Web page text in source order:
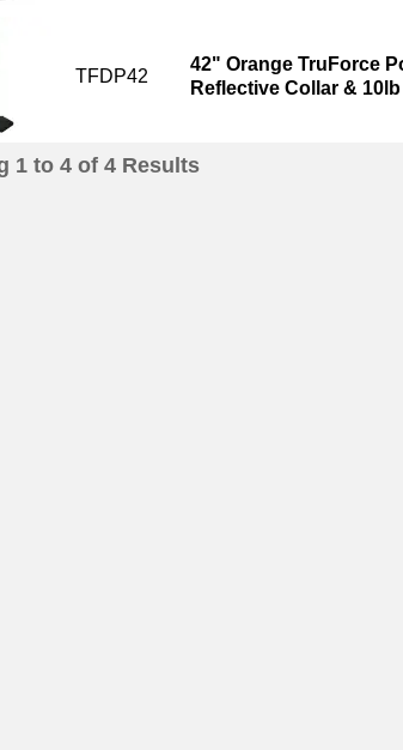
TFDP42
42" Orange TruForce
Reflective Collar &
1 to 4 of 4 Results